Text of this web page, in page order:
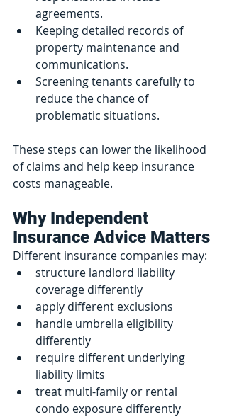
agreements.
Keeping detailed records of
property maintenance and
communications.
Screening tenants carefully to
reduce the chance of
problematic situations.
These steps can lower the likelihood
of claims and help keep insurance
costs manageable.
Why Independent
Insurance Advice Matters
Different insurance companies may:
structure landlord liability
coverage differently
apply different exclusions
handle umbrella eligibility
differently
require different underlying
liability limits
treat multi-family or rental
condo exposure differently